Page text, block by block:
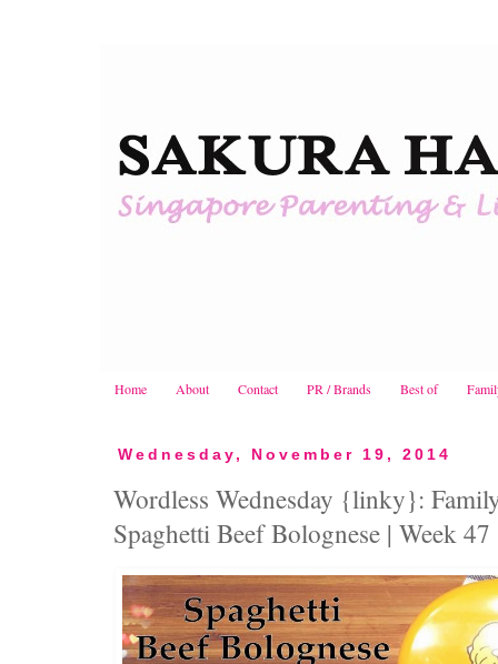
Home About Contact PR / Brands Best of
Wednesday, November 19, 2014
Wordless Wednesday {linky}:
Spaghetti Beef Bolognese | Week 47